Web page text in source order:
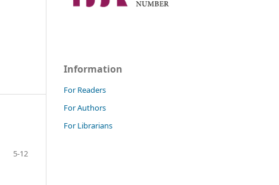
5-12
Information
For Readers
For Authors
For Librarians